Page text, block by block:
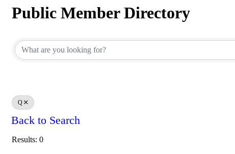
Public Member Directory
Q
Back to Search
Results: 0